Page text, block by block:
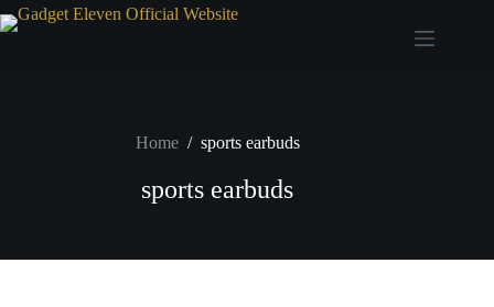
Home / sports earbuds
sports earbuds